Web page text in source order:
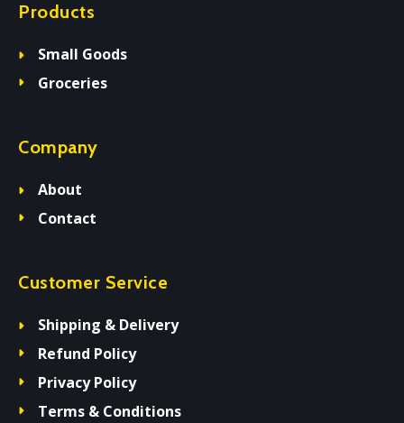
Products
Small Goods
Groceries
Company
About
Contact
Customer Service
Shipping & Delivery
Refund Policy
Privacy Policy
Terms & Conditions